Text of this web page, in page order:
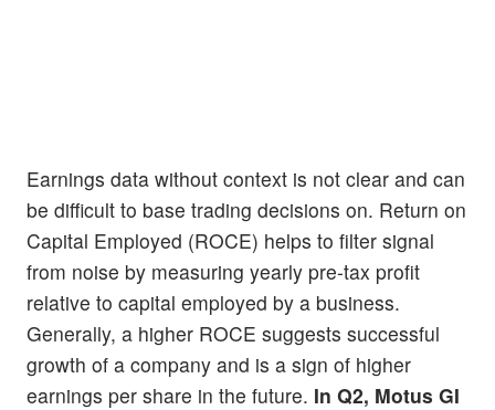
Earnings data without context is not clear and can
be difficult to base trading decisions on. Return on
Capital Employed (ROCE) helps to filter signal
from noise by measuring yearly pre-tax profit
relative to capital employed by a business.
Generally, a higher ROCE suggests successful
growth of a company and is a sign of higher
earnings per share in the future. In Q2, Motus GI